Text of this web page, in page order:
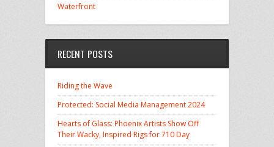
Waterfront
RECENT POSTS
Riding the Wave
Protected: Social Media Management 2024
Hearts of Glass: Phoenix Artists Show Off
Their Wacky, Inspired Rigs for 710 Day